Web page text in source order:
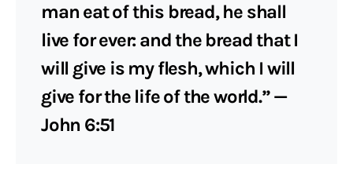
man eat of this bread, he shall
live for ever: and the bread that I
will give is my flesh, which I will
give for the life of the world.” —
John 6:51